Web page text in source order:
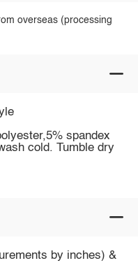
overseas (processing
spandex
cold. Tumble dry
by inches) &